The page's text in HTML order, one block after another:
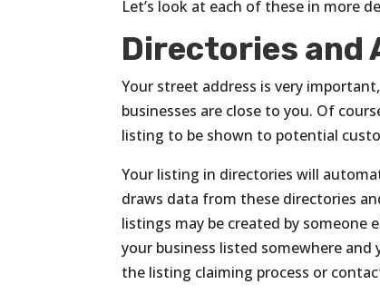
Let’s look at each of these in more
Directories and
Your street address is very
businesses are close to you. Of
listing to be shown to potential
Your listing in directories will
draws data from these directories
listings may be created by someone
your business listed somewhere
the listing claiming process or